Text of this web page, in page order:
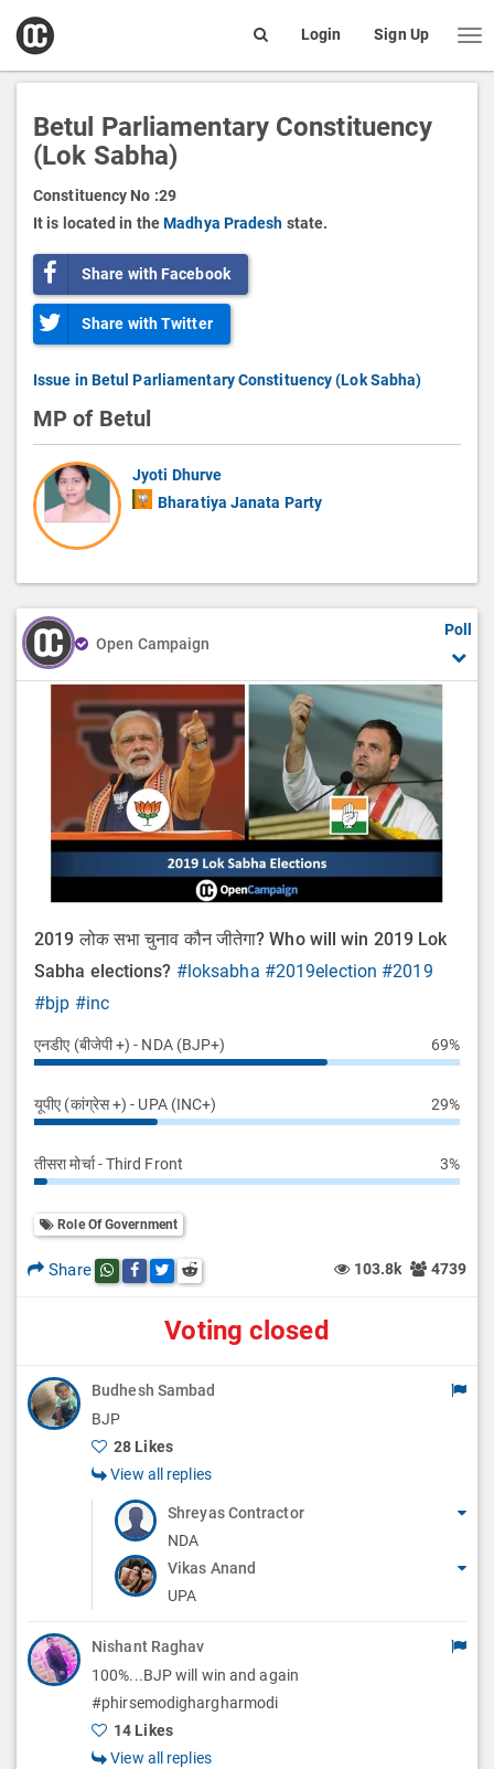
open
box
Login Sign Up
Betul Parliamentary Constituency
(Lok Sabha)
Constituency No :29
It is located in theMadhya Pradesh state.
Share with Facebook
Share with Twitter
Issue in Betul Parliamentary Constituency (Lok Sabha)
MP of Betul
Jyoti Dhurve
Bharatiya Janata Party
Open Campaign
Poll
2019 लोक सभा चुनाव कौन जीतेगा? Who will win 2019 Lok
Sabha elections? #loksabha #2019election #2019
#bjp #inc
एनडीए (बीजेपी +) - NDA (BJP+) 69%
यूपीए (कांग्रेस +) - UPA (INC+) 29%
तीसरा मोर्चा - Third Front 3%
Role Of Government
Share Share this post on whatsapp
Share this post on Facebook
Share this post on Twitter
Share this post on Reddit 103.8k 4739
Voting closed
Budhesh Sambad
BJP
28 Likes
View all replies
Shreyas Contractor
NDA
Vikas Anand
UPA
Nishant Raghav
100%...BJP will win and again
#phirsemodighargharmodi
14 Likes
View all replies